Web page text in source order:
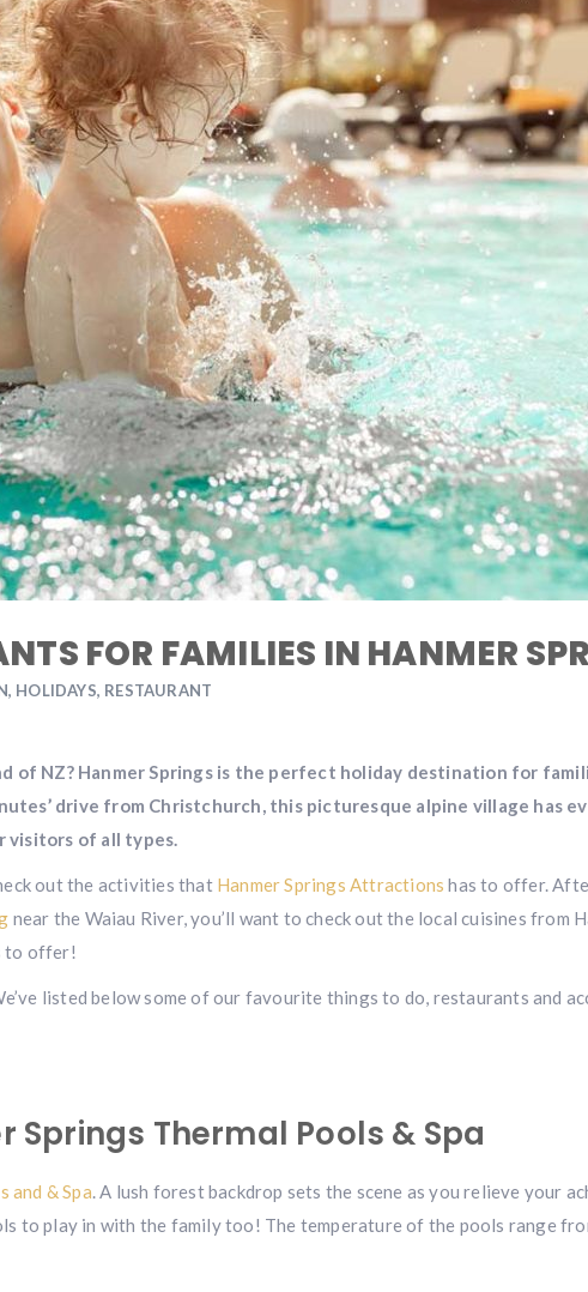
FOR FAMILIES IN HANMER
, HOLIDAYS, RESTAURANT
of NZ? Hanmer Springs is the perfect holiday destination for
drive from Christchurch, this picturesque alpine village has
visitors of all types.
out the activities that Hanmer Springs Attractions has to offer.
near the Waiau River, you’ll want to check out the local cuisines from
to offer!
listed below some of our favourite things to do, restaurants and
Springs Thermal Pools & Spa
and & Spa. A lush forest backdrop sets the scene as you relieve your
to play in with the family too! The temperature of the pools range